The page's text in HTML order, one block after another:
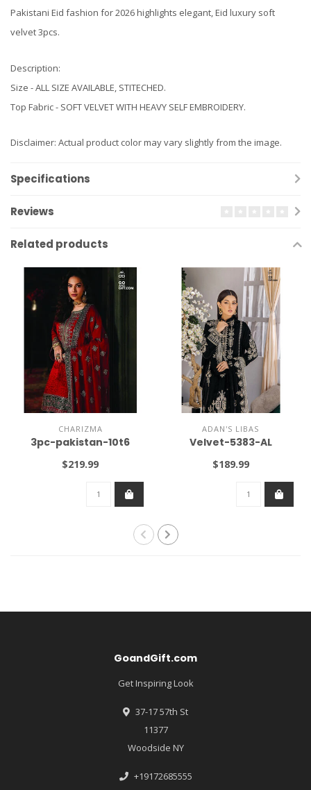
Pakistani Eid fashion for 2026 highlights elegant, Eid luxury soft
velvet 3pcs.
Description:
Size - ALL SIZE AVAILABLE, STITECHED.
Top Fabric - SOFT VELVET WITH HEAVY SELF EMBROIDERY.
Disclaimer: Actual product color may vary slightly from the image.
Specifications
Reviews
Related products
CHARIZMA
3pc-pakistan-10t6
$219.99
ADAN'S LIBAS
Velvet-5383-AL
$189.99
GoandGift.com
Get Inspiring Look
37-17 57th St
11377
Woodside NY
+19172685555